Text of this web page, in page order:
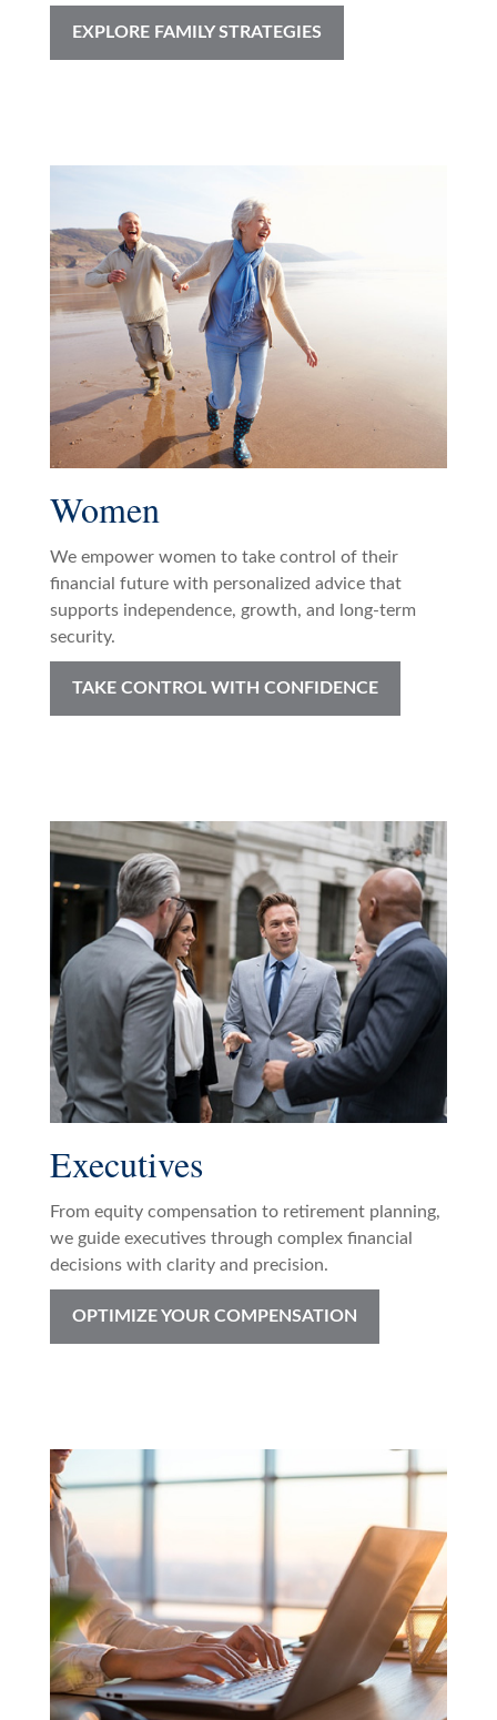
EXPLORE FAMILY STRATEGIES
Women
We empower women to take control of their
financial future with personalized advice that
supports independence, growth, and long-term
security.
TAKE CONTROL WITH CONFIDENCE
Executives
From equity compensation to retirement planning,
we guide executives through complex financial
decisions with clarity and precision.
OPTIMIZE YOUR COMPENSATION